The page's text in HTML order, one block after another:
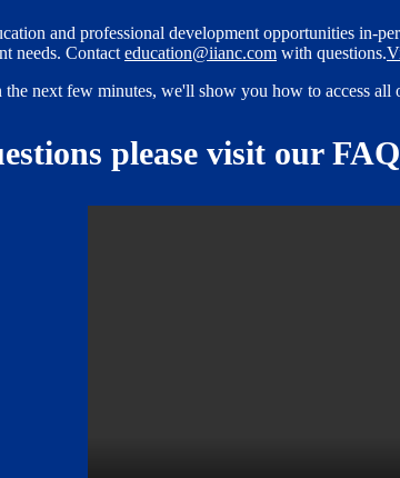
and professional development opportunities in-
needs. Contacteducation@iianc.com with questions.
next few minutes, we'll show you how to access
please visit our